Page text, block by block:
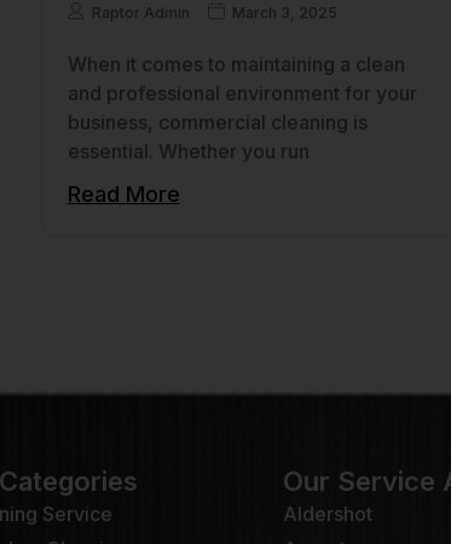
Raptor Admin March 3, 2025
When it comes to maintaining a clean
and professional environment for your
business, commercial cleaning is
essential. Whether you run
Read More
Service
Our Service
Aldershot